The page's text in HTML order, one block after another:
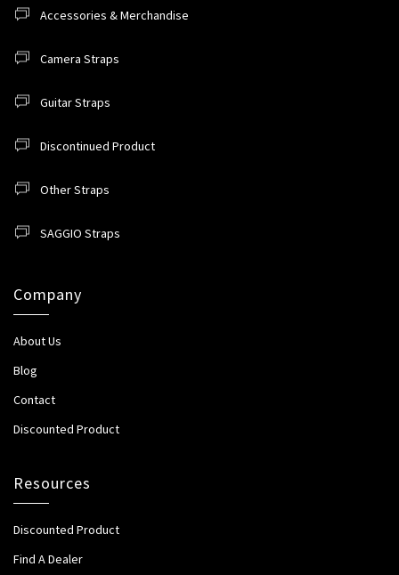
Accessories & Merchandise
Camera Straps
Guitar Straps
Discontinued Product
Other Straps
SAGGIO Straps
Company
About Us
Blog
Contact
Discounted Product
Resources
Discounted Product
Find A Dealer